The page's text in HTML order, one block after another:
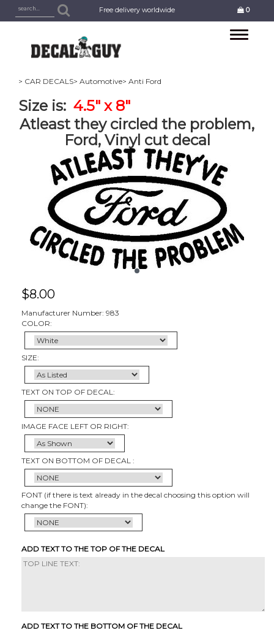
Free delivery worldwide 0
Toggle
> CAR DECALS> Automotive> Anti Ford
Size is: 4.5" x 8"
Atleast they circled the problem,
Ford, Vinyl cut decal
$8.00
Manufacturer Number: 983
COLOR:
SIZE:
TEXT ON TOP OF DECAL:
IMAGE FACE LEFT OR RIGHT:
TEXT ON BOTTOM OF DECAL :
FONT (if there is text already in the decal choosing this option will
change the FONT):
ADD TEXT TO THE TOP OF THE DECAL
ADD TEXT TO THE BOTTOM OF THE DECAL